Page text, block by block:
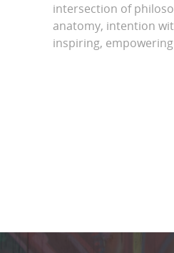
intersection of
anatomy, intention
inspiring,